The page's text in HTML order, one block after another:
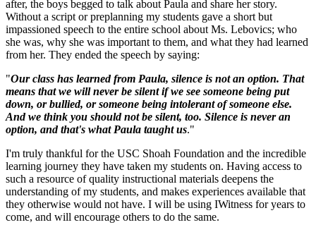
after, the boys begged to talk about Paula and share her story.
Without a script or preplanning my students gave a short but
impassioned speech to the entire school about Ms. Lebovics; who
she was, why she was important to them, and what they had learned
from her. They ended the speech by saying:
"Our class has learned from Paula, silence is not an option. That
means that we will never be silent if we see someone being put
down, or bullied, or someone being intolerant of someone else.
And we think you should not be silent, too. Silence is never an
option, and that's what Paula taught us."
I'm truly thankful for the USC Shoah Foundation and the incredible
learning journey they have taken my students on. Having access to
such a resource of quality instructional materials deepens the
understanding of my students, and makes experiences available that
they otherwise would not have. I will be using IWitness for years to
come, and will encourage others to do the same.